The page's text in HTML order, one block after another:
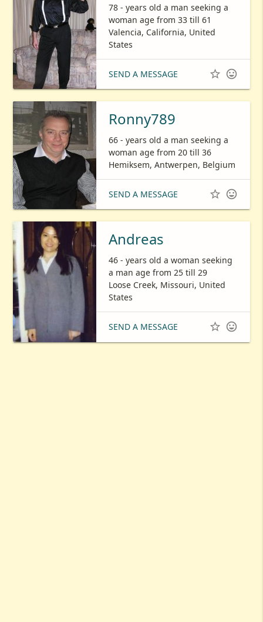
78 - years old a man seeking a
woman age from 33 till 61
Valencia, California, United
States
SEND A MESSAGE  
Ronny789
66 - years old a man seeking a
woman age from 20 till 36
Hemiksem, Antwerpen, Belgium
SEND A MESSAGE  
Andreas
46 - years old a woman seeking
a man age from 25 till 29
Loose Creek, Missouri, United
States
SEND A MESSAGE  